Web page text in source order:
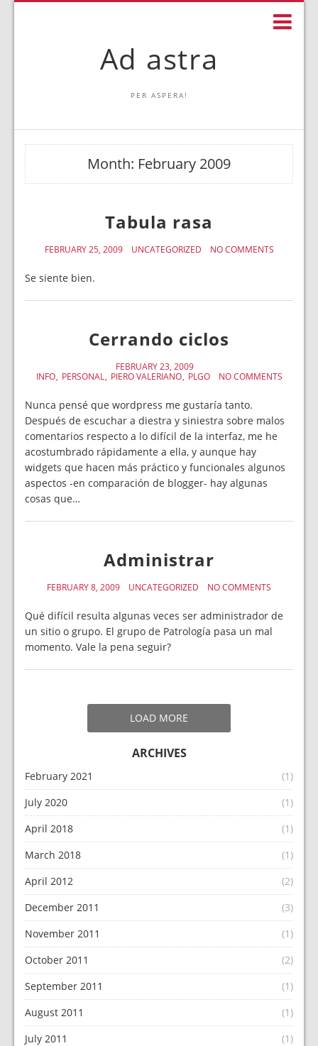
Ad astra
PER ASPERA!
Month: February 2009
Tabula rasa
FEBRUARY 25, 2009 UNCATEGORIZED NO COMMENTS
Se siente bien.
Cerrando ciclos
FEBRUARY 23, 2009
INFO
PERSONAL PIERO VALERIANO PLGO NO COMMENTS
Nunca pensé que wordpress me gustaría tanto.
Después de escuchar a diestra y siniestra sobre malos
comentarios respecto a lo difícil de la interfaz, me he
acostumbrado rápidamente a ella, y aunque hay
widgets que hacen más práctico y funcionales algunos
aspectos -en comparación de blogger- hay algunas
cosas que…
Administrar
FEBRUARY 8, 2009 UNCATEGORIZED NO COMMENTS
Qué difícil resulta algunas veces ser administrador de
un sitio o grupo. El grupo de Patrología pasa un mal
momento. Vale la pena seguir?
LOAD MORE
ARCHIVES
February 2021
(1)
July 2020
(1)
April 2018
(1)
March 2018
(1)
April 2012
(2)
December 2011
(3)
November 2011
(1)
October 2011
(2)
September 2011
(1)
August 2011
(1)
July 2011
(1)